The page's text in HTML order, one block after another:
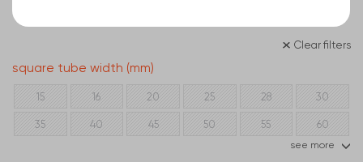
Clear filters
square tube width (mm)
15 16 20 25 28 30
35 40 45 50 55 60
120
see more